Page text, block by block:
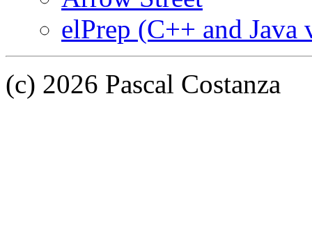
elPrep (C++ and Java
(c) 2026 Pascal Costanza